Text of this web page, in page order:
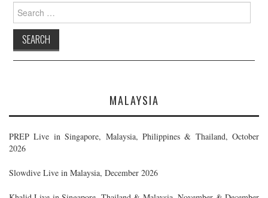
Search
for:
MALAYSIA
PREP Live in Singapore, Malaysia, Philippines & Thailand, October
2026
Slowdive Live in Malaysia, December 2026